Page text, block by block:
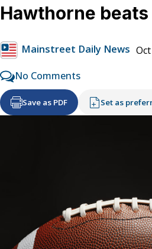
Hawthorne beats
Mainstreet Daily News
No Comments
Save as PDF Set as